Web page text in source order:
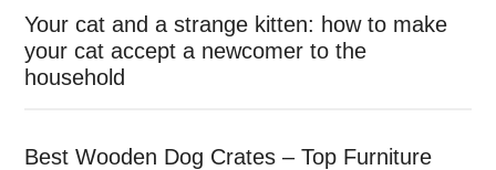
Your cat and a strange kitten: how to make
your cat accept a newcomer to the
household
Best Wooden Dog Crates – Top Furniture